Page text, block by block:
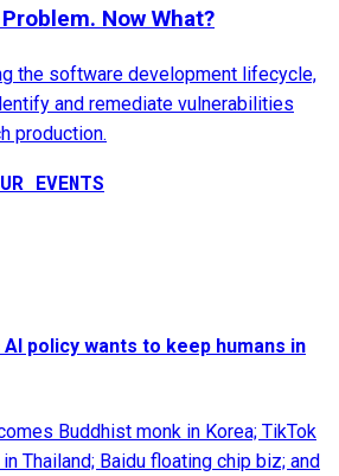
Now What?
the software development lifecycle,
and remediate vulnerabilities
production.
EVENTS
AI policy wants to keep humans in
Buddhist monk in Korea; TikTok
Thailand; Baidu floating chip biz; and